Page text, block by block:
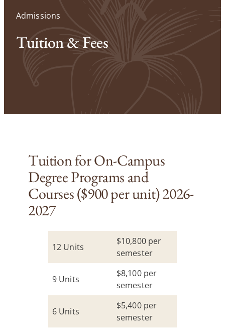
Admissions
Tuition & Fees
Tuition for On-Campus
Degree Programs and
Courses ($900 per unit) 2026-
2027
12 Units
$10,800 per
semester
9 Units
$8,100 per
semester
6 Units
$5,400 per
semester